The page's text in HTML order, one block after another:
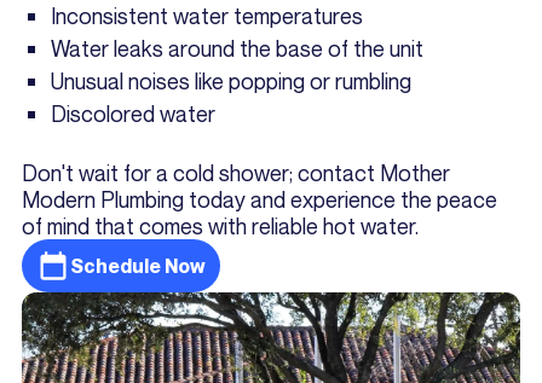
Inconsistent water temperatures
Water leaks around the base of the unit
Unusual noises like popping or rumbling
Discolored water
Don't wait for a cold shower; contact Mother
Modern Plumbing today and experience the peace
of mind that comes with reliable hot water.
Schedule Now